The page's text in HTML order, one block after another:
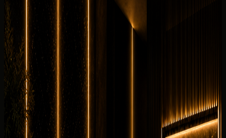
Review the cabin feel before confirming the handover.
7 angles
Cabin checked before booking
Current photos confirmed before booking
Rent Ferrari SF90 Spider in Dubai, UAE with DreamRides
for hypercars enquiries that need price clarity, WhatsApp
booking, delivery planning, and a luxury handover. This
exact Ferrari SF90 Spider is listed with 986 hp, 4.0L twin-
turbo V8 plug-in hybrid with 3 electric motors, 0-100 km/h
2.5 s, 2 seats.